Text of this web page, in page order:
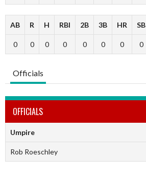
AB R H RBI 2B 3B HR SB
0 0 0 0 0 0 0 0
Officials
OFFICIALS
Umpire
Rob Roeschley